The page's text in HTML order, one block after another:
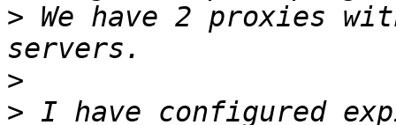
> We have 2 proxies
>
> I have configured